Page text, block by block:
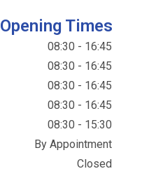
Opening Times
08:30 - 16:45
08:30 - 16:45
08:30 - 16:45
08:30 - 16:45
08:30 - 15:30
By Appointment
Closed